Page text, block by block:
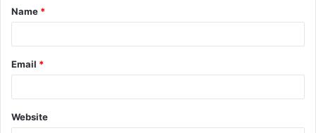
*
Name *
Email *
Website